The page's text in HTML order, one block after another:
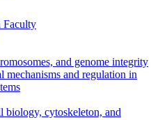
Faculty
and genome integrity
mechanisms and regulation in
biology, cytoskeleton, and